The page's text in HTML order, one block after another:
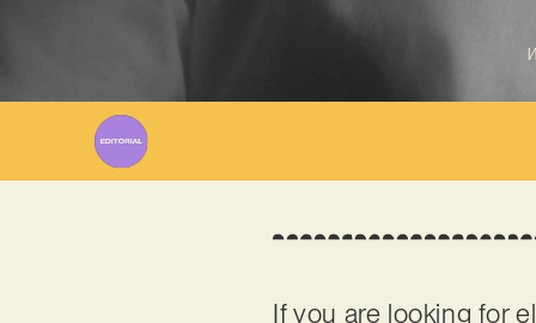
If you are looking for